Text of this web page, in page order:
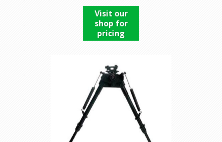
Visit our
shop for
pricing